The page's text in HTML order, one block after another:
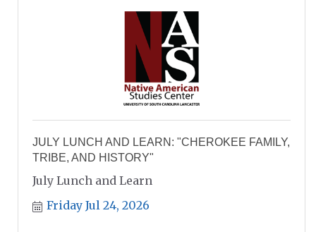
JULY LUNCH AND LEARN: "CHEROKEE FAMILY,
TRIBE, AND HISTORY"
July Lunch and Learn
Friday Jul 24, 2026